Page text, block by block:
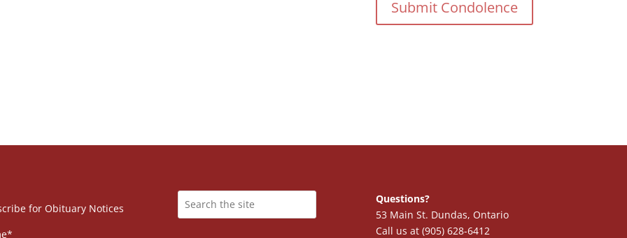
for Obituary Notices
Questions?
53 Main St. Dundas, Ontario
Call us at (905) 628-6412